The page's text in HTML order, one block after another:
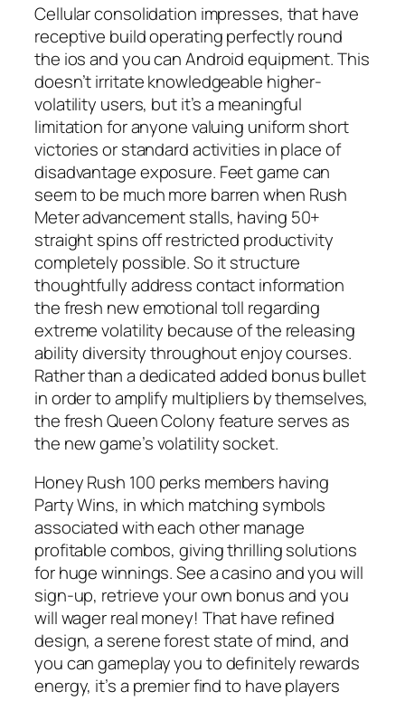
Cellular consolidation impresses, that have
receptive build operating perfectly round
the ios and you can Android equipment. This
doesn’t irritate knowledgeable higher-
volatility users, but it’s a meaningful
limitation for anyone valuing uniform short
victories or standard activities in place of
disadvantage exposure. Feet game can
seem to be much more barren when Rush
Meter advancement stalls, having 50+
straight spins off restricted productivity
completely possible. So it structure
thoughtfully address contact information
the fresh new emotional toll regarding
extreme volatility because of the releasing
ability diversity throughout enjoy courses.
Rather than a dedicated added bonus bullet
in order to amplify multipliers by themselves,
the fresh Queen Colony feature serves as
the new game’s volatility socket.
Honey Rush 100 perks members having
Party Wins, in which matching symbols
associated with each other manage
profitable combos, giving thrilling solutions
for huge winnings. See a casino and you will
sign-up, retrieve your own bonus and you
will wager real money! That have refined
design, a serene forest state of mind, and
you can gameplay you to definitely rewards
energy, it’s a premier find to have players